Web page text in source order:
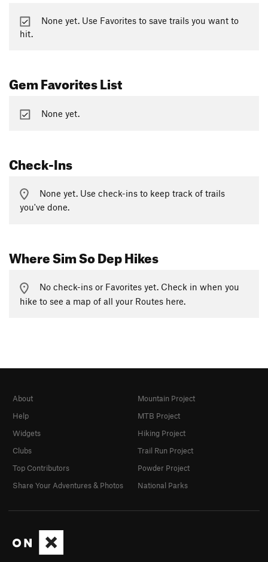
None yet. Use Favorites to save trails you want to
hit.
Gem Favorites List
None yet.
Check-Ins
None yet. Use check-ins to keep track of trails
you've done.
Where Sim So Dep Hikes
No check-ins or Favorites yet. Check in when you
hike to see a map of all your Routes here.
About
Help
Widgets
Clubs
Top Contributors
Share Your Adventures & Photos
Mountain Project
MTB Project
Hiking Project
Trail Run Project
Powder Project
National Parks